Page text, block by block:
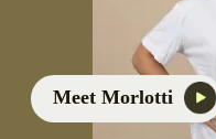
Meet Morlotti